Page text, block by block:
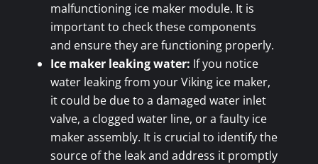
malfunctioning ice maker module. It is
important to check these components
and ensure they are functioning properly.
Ice maker leaking water: If you notice
water leaking from your Viking ice maker,
it could be due to a damaged water inlet
valve, a clogged water line, or a faulty ice
maker assembly. It is crucial to identify the
source of the leak and address it promptly